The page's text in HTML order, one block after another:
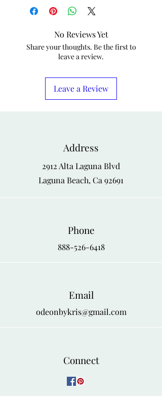
No Reviews Yet
Share your thoughts. Be the first to
leave a review.
Leave a Review
Address
2912 Alta Laguna Blvd
Laguna Beach, Ca 92691
Phone
888-526-6418
Email
odeonbykris@gmail.com
Connect